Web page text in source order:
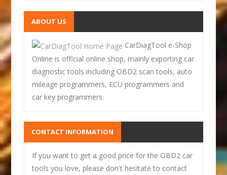
ABOUT US
CarDiagTool e-Shop
Online is official online shop, mainly exporting car
diagnostic tools including OBD2 scan tools, auto
mileage programmers, ECU programmers and
car key programmers.
CONTACT INFORMATION
If you want to get a good price for the OBD2 car
tools you love, please don't hesitate to contact